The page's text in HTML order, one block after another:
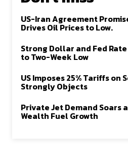
US-Iran Agreement
Drives Oil Prices to Low.
Strong Dollar and Fed
to Two-Week Low
US Imposes 25% Tariffs
Strongly Objects
Private Jet Demand Soars
Wealth Fuel Growth